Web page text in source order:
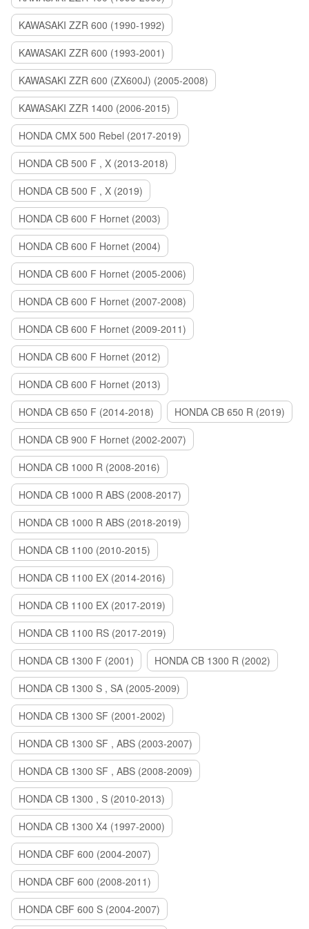
KAWASAKI ZZR 600 (1990-1992)
KAWASAKI ZZR 600 (1993-2001)
KAWASAKI ZZR 600 (ZX600J) (2005-2008)
KAWASAKI ZZR 1400 (2006-2015)
HONDA CMX 500 Rebel (2017-2019)
HONDA CB 500 F , X (2013-2018)
HONDA CB 500 F , X (2019)
HONDA CB 600 F Hornet (2003)
HONDA CB 600 F Hornet (2004)
HONDA CB 600 F Hornet (2005-2006)
HONDA CB 600 F Hornet (2007-2008)
HONDA CB 600 F Hornet (2009-2011)
HONDA CB 600 F Hornet (2012)
HONDA CB 600 F Hornet (2013)
HONDA CB 650 F (2014-2018)
HONDA CB 650 R (2019)
HONDA CB 900 F Hornet (2002-2007)
HONDA CB 1000 R (2008-2016)
HONDA CB 1000 R ABS (2008-2017)
HONDA CB 1000 R ABS (2018-2019)
HONDA CB 1100 (2010-2015)
HONDA CB 1100 EX (2014-2016)
HONDA CB 1100 EX (2017-2019)
HONDA CB 1100 RS (2017-2019)
HONDA CB 1300 F (2001)
HONDA CB 1300 R (2002)
HONDA CB 1300 S , SA (2005-2009)
HONDA CB 1300 SF (2001-2002)
HONDA CB 1300 SF , ABS (2003-2007)
HONDA CB 1300 SF , ABS (2008-2009)
HONDA CB 1300 , S (2010-2013)
HONDA CB 1300 X4 (1997-2000)
HONDA CBF 600 (2004-2007)
HONDA CBF 600 (2008-2011)
HONDA CBF 600 S (2004-2007)